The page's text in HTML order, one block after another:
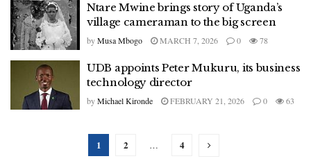
Ntare Mwine brings story of Uganda’s
village cameraman to the big screen
byMusa Mbogo MARCH 7, 2026 0 78
UDB appoints Peter Mukuru, its business
technology director
byMichael Kironde FEBRUARY 21, 2026 0 63
1 2 … 4